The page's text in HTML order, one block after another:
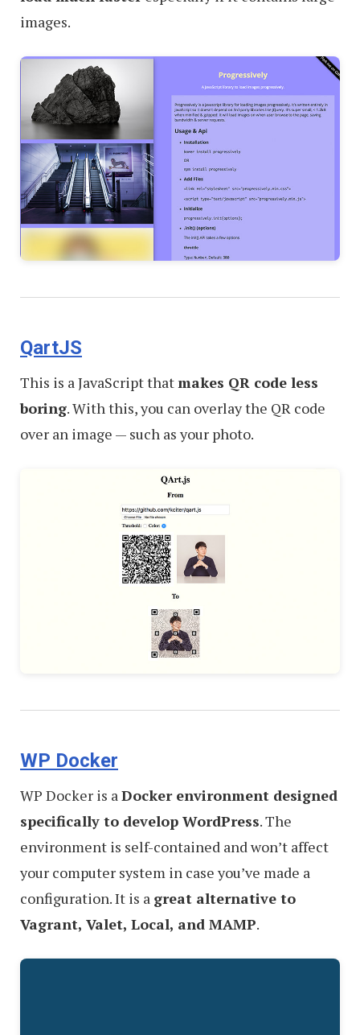
images.
QartJS
This is a JavaScript thatmakes QR code less
boring. With this, you can overlay the QR code
over an image — such as your photo.
WP Docker
WP Docker is aDocker environment designed
specifically to develop WordPress. The
environment is self-contained and won’t affect
your computer system in case you’ve made a
configuration. It is a great alternative to
Vagrant, Valet, Local, and MAMP.